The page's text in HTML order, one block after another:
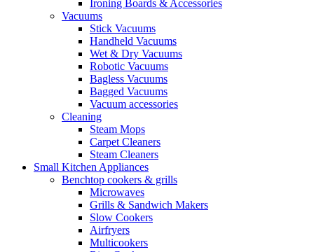
Ironing Boards & Accessories
Vacuums
Stick Vacuums
Handheld Vacuums
Wet & Dry Vacuums
Robotic Vacuums
Bagless Vacuums
Bagged Vacuums
Vacuum accessories
Cleaning
Steam Mops
Carpet Cleaners
Steam Cleaners
Small Kitchen Appliances
Benchtop cookers & grills
Microwaves
Grills & Sandwich Makers
Slow Cookers
Airfryers
Multicookers